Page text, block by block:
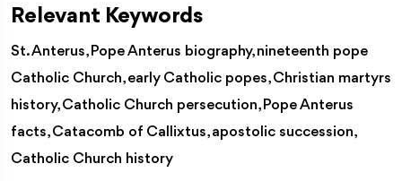
Relevant Keywords
St. Anterus, Pope Anterus biography, nineteenth pope
Catholic Church, early Catholic popes, Christian martyrs
history, Catholic Church persecution, Pope Anterus
facts, Catacomb of Callixtus, apostolic succession,
Catholic Church history